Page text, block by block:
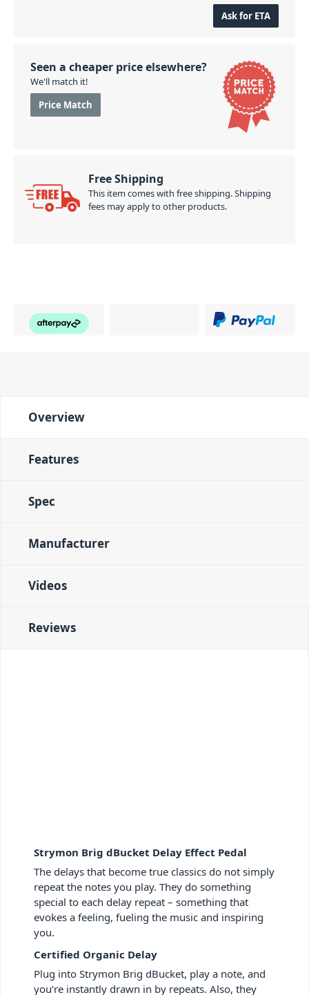
Ask for ETA
Seen a cheaper price elsewhere?
We'll match it!
Price Match
Free Shipping
This item comes with free shipping. Shipping
fees may apply to other products.
Overview
Features
Spec
Manufacturer
Videos
Reviews
Strymon Brig dBucket Delay Effect Pedal
The delays that become true classics do not simply
repeat the notes you play. They do something
special to each delay repeat – something that
evokes a feeling, fueling the music and inspiring
you.
Certified Organic Delay
Plug into Strymon Brig dBucket, play a note, and
you’re instantly drawn in by repeats. Also, they